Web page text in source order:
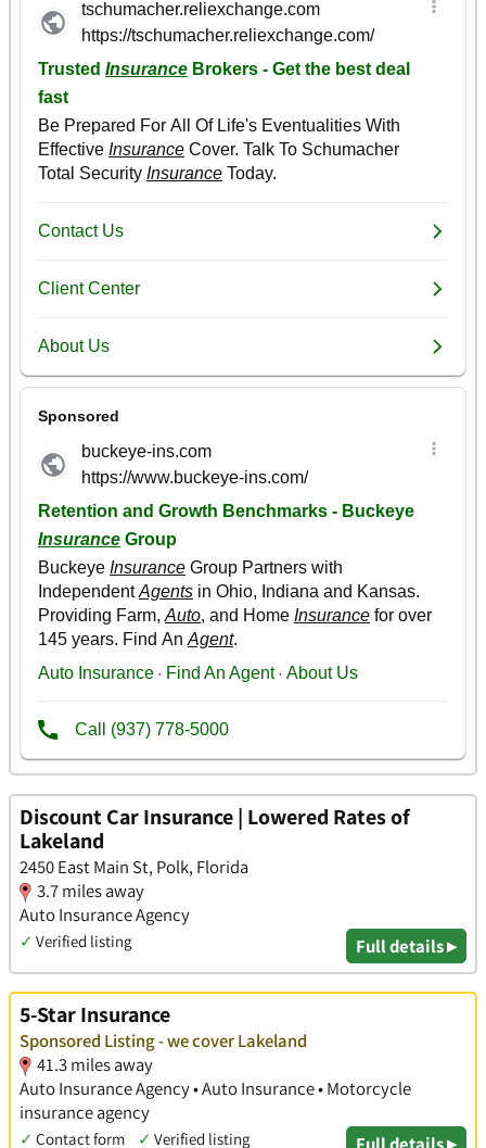
Discount Car Insurance | Lowered Rates of
Lakeland
2450 East Main St, Polk, Florida
3.7 miles away
Auto Insurance Agency
✓ Verified listing Full details ▸
5-Star Insurance
Sponsored Listing - we cover Lakeland
41.3 miles away
Auto Insurance Agency • Auto Insurance • Motorcycle
insurance agency
✓ Contact form ✓ Verified listing